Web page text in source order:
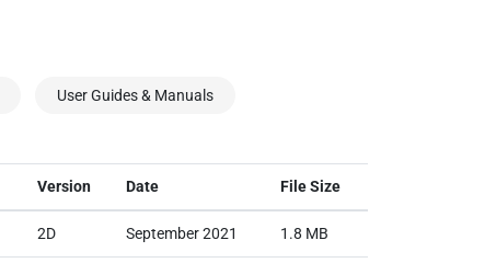
User Guides & Manuals
Version Date File Size
2D September 2021 1.8 MB